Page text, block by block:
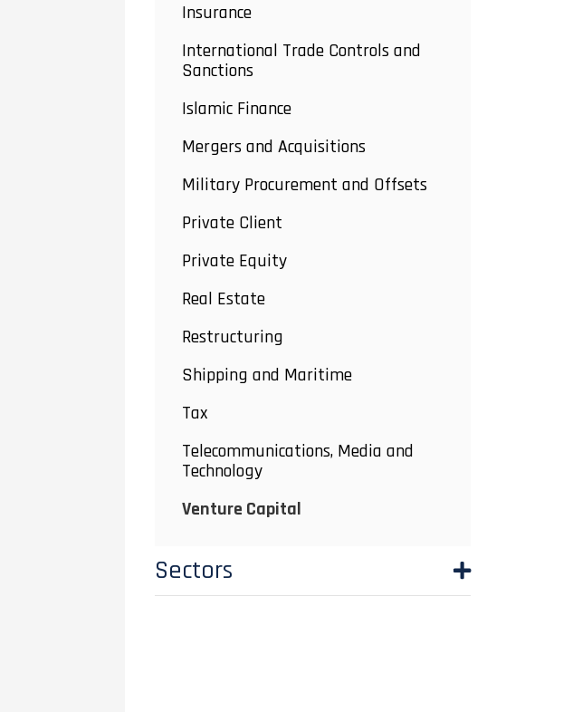
Insurance
International Trade Controls and
Sanctions
Islamic Finance
Mergers and Acquisitions
Military Procurement and Offsets
Private Client
Private Equity
Real Estate
Restructuring
Shipping and Maritime
Tax
Telecommunications, Media and
Technology
Venture Capital
Sectors